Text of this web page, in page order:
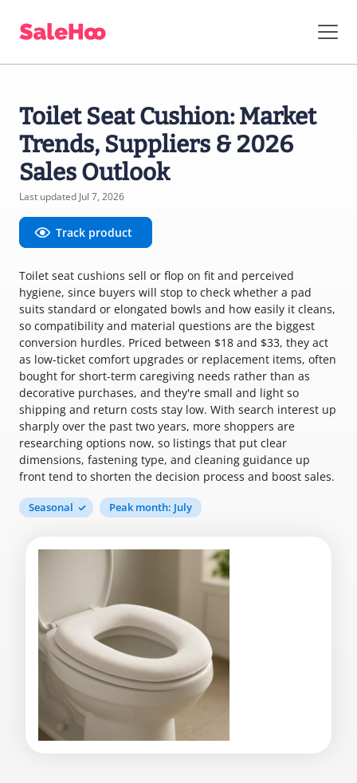
Toilet Seat Cushion: Market
Trends, Suppliers & 2026
Sales Outlook
Last updated Jul 7, 2026
Track product
Toilet seat cushions sell or flop on fit and perceived
hygiene, since buyers will stop to check whether a pad
suits standard or elongated bowls and how easily it cleans,
so compatibility and material questions are the biggest
conversion hurdles. Priced between $18 and $33, they act
as low-ticket comfort upgrades or replacement items, often
bought for short-term caregiving needs rather than as
decorative purchases, and they're small and light so
shipping and return costs stay low. With search interest up
sharply over the past two years, more shoppers are
researching options now, so listings that put clear
dimensions, fastening type, and cleaning guidance up
front tend to shorten the decision process and boost sales.
Seasonal Peak month: July